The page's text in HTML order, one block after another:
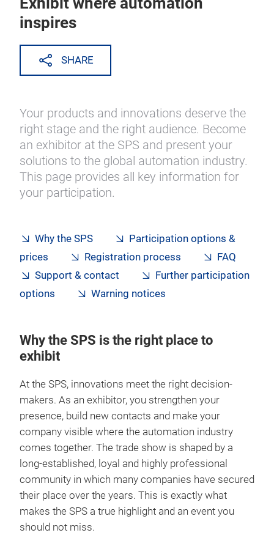
inspires
SHARE
Your products and innovations deserve the
right stage and the right audience. Become
an exhibitor at the SPS and present your
solutions to the global automation industry.
This page provides all key information for
your participation.
Why the SPS
Participation options &
prices
Registration process
FAQ
Support & contact
Further participation
options
Warning notices
Why the SPS is the right place to
exhibit
At the SPS, innovations meet the right decision-
makers. As an exhibitor, you strengthen your
presence, build new contacts and make your
company visible where the automation industry
comes together. The trade show is shaped by a
long-established, loyal and highly professional
community in which many companies have secured
their place over the years. This is exactly what
makes the SPS a true highlight and an event you
should not miss.